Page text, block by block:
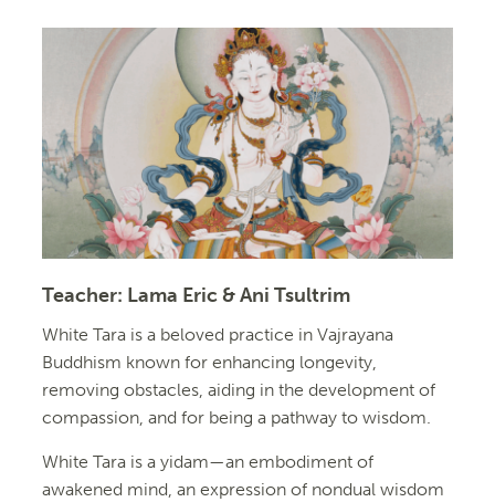
Teacher: Lama Eric & Ani Tsultrim
White Tara is a beloved practice in Vajrayana
Buddhism known for enhancing longevity,
removing obstacles, aiding in the development of
compassion, and for being a pathway to wisdom.
White Tara is a yidam—an embodiment of
awakened mind, an expression of nondual wisdom